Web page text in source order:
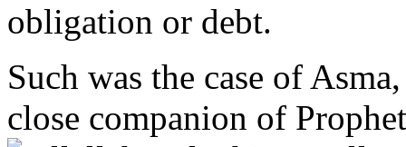
Such was the case of
close companion of